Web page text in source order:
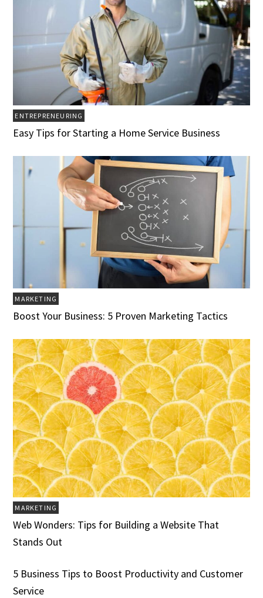
ENTREPRENEURING
Easy Tips for Starting a Home Service Business
MARKETING
Boost Your Business: 5 Proven Marketing Tactics
MARKETING
Web Wonders: Tips for Building a Website That
Stands Out
5 Business Tips to Boost Productivity and Customer
Service